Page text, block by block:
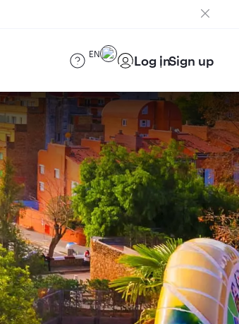
EN Log inSign up